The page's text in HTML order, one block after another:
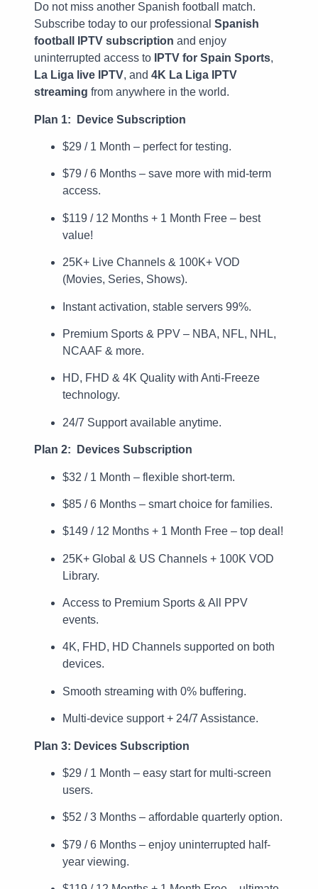
Do not miss another Spanish football match.
Subscribe today to our professional Spanish
football IPTV subscription and enjoy
uninterrupted access to
IPTV for Spain Sports,
La Liga live IPTV, and 4K La Liga IPTV
streaming from anywhere in the world.
Plan 1: Device Subscription
$29 / 1 Month – perfect for testing.
$79 / 6 Months – save more with mid-term
access.
$119 / 12 Months + 1 Month Free – best
value!
25K+ Live Channels & 100K+ VOD
(Movies, Series, Shows).
Instant activation, stable servers 99%.
Premium Sports & PPV – NBA, NFL, NHL,
NCAAF & more.
HD, FHD & 4K Quality with Anti-Freeze
technology.
24/7 Support available anytime.
Plan 2: Devices Subscription
$32 / 1 Month – flexible short-term.
$85 / 6 Months – smart choice for families.
$149 / 12 Months + 1 Month Free – top deal!
25K+ Global & US Channels + 100K VOD
Library.
Access to Premium Sports & All PPV
events.
4K, FHD, HD Channels supported on both
devices.
Smooth streaming with 0% buffering.
Multi-device support + 24/7 Assistance.
Plan 3: Devices Subscription
$29 / 1 Month – easy start for multi-screen
users.
$52 / 3 Months – affordable quarterly option.
$79 / 6 Months – enjoy uninterrupted half-
year viewing.